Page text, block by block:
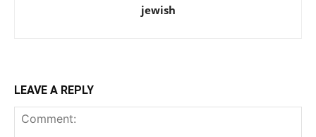
jewish
LEAVE A REPLY